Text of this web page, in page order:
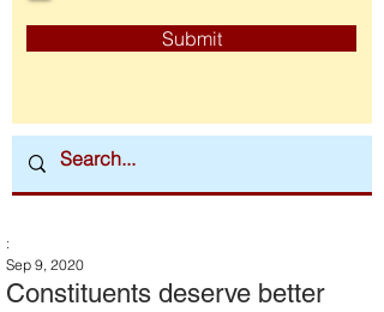
Submit
Constituents deserve better
:
Sep 9, 2020